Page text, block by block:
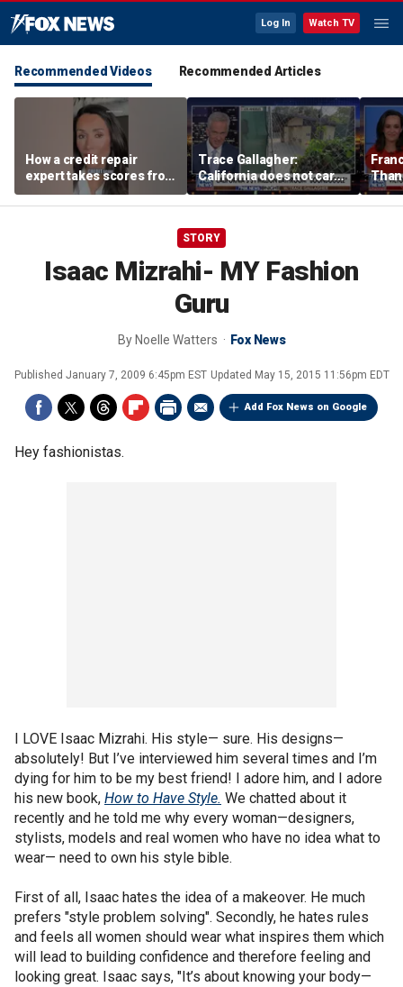
Log In Watch TV
Recommended Videos Recommended Articles
How a credit repair
expert takes scores from
400 to 700 in just 30 days
Trace Gallagher:
California does not care
about taxes, fraud,
abuse or bathrooms
past
STORY
Isaac Mizrahi- MY Fashion
Guru
By Noelle Watters Fox News
Published January 7, 2009 6:45pm EST Updated May 15, 2015 11:56pm EDT
Add Fox News on Google
Hey fashionistas.
I LOVE Isaac Mizrahi. His style— sure. His designs—
absolutely! But I’ve interviewed him several times and I’m
dying for him to be my best friend! I adore him, and I adore
his new book, How to Have Style. We chatted about it
recently and he told me why every woman—designers,
stylists, models and real women who have no idea what to
wear— need to own his style bible.
First of all, Isaac hates the idea of a makeover. He much
prefers "style problem solving". Secondly, he hates rules
and feels all women should wear what inspires them which
will lead to building confidence and therefore feeling and
looking great. Isaac says, "It’s about knowing your body—